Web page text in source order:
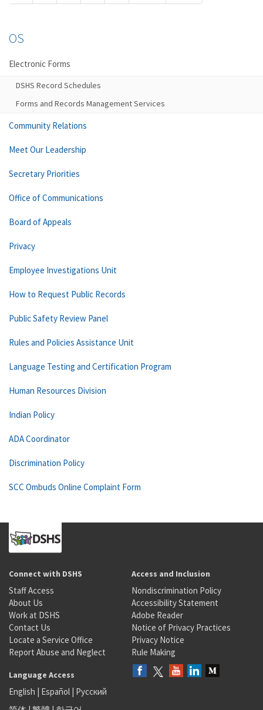
OS
Electronic Forms
DSHS Record Schedules
Forms and Records Management Services
Community Relations
Meet Our Leadership
Secretary Priorities
Office of Communications
Board of Appeals
Privacy
Employee Investigations Unit
How to Request Public Records
Public Safety Review Panel
Rules and Policies Assistance Unit
Language Testing and Certification Program
Human Resources Division
Indian Policy
ADA Coordinator
Discrimination Policy
SCC Ombuds Online Complaint Form
Connect with DSHS
Staff Access
About Us
Work at DSHS
Contact Us
Locate a Service Office
Report Abuse and Neglect
Access and Inclusion
Nondiscrimination Policy
Accessibility Statement
Adobe Reader
Notice of Privacy Practices
Privacy Notice
Rule Making
Language Access
English | Español | Русский